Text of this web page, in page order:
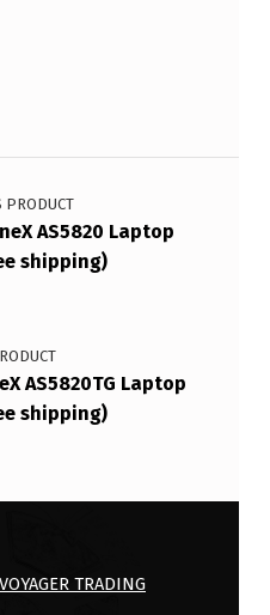
PRODUCT
AS5820 Laptop
shipping)
AS5820TG Laptop
shipping)
VOYAGER TRADING